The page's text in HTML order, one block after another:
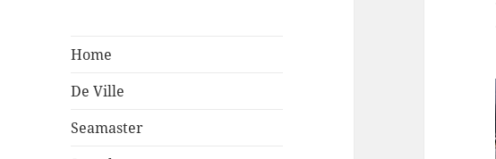
Home
De Ville
Seamaster